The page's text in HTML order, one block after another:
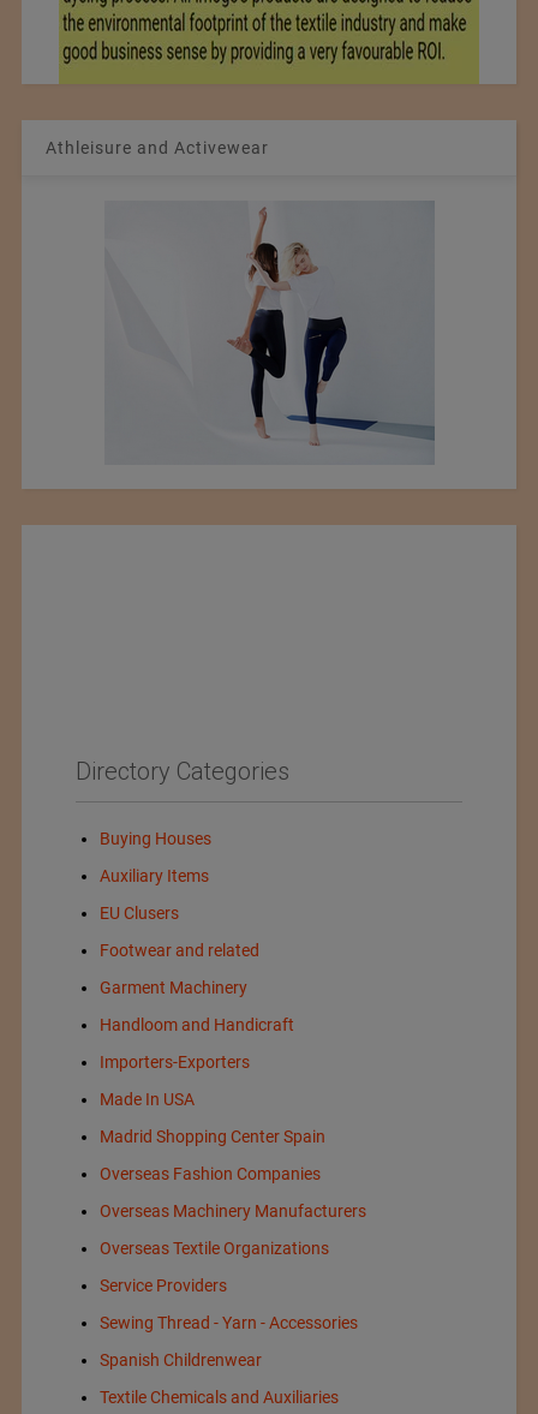
Athleisure and Activewear
Directory Categories
Buying Houses
Auxiliary Items
EU Clusers
Footwear and related
Garment Machinery
Handloom and Handicraft
Importers-Exporters
Made In USA
Madrid Shopping Center Spain
Overseas Fashion Companies
Overseas Machinery Manufacturers
Overseas Textile Organizations
Service Providers
Sewing Thread - Yarn - Accessories
Spanish Childrenwear
Textile Chemicals and Auxiliaries